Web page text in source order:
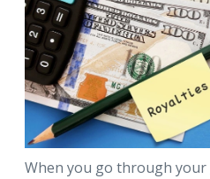
When you go through your